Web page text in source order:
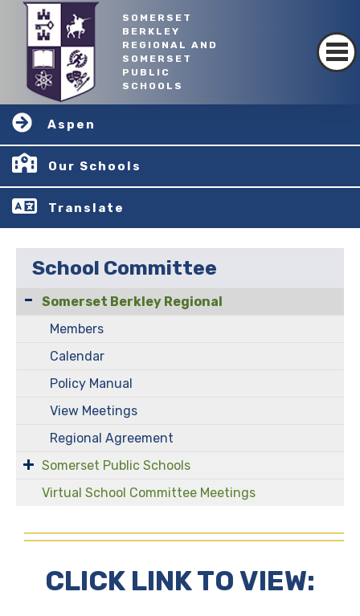
SOMERSET
BERKLEY
REGIONAL AND
SOMERSET
PUBLIC
SCHOOLS
Aspen
Our Schools
Translate
School Committee
Somerset Berkley Regional
Members
Calendar
Policy Manual
View Meetings
Regional Agreement
Somerset Public Schools
Virtual School Committee Meetings
CLICK LINK TO VIEW: